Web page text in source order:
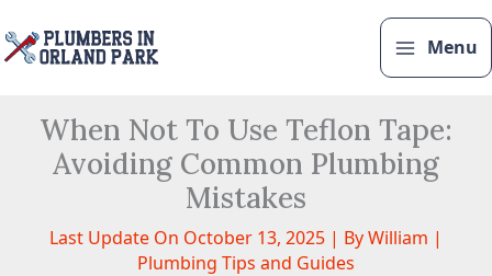
to
Menu
When Not To Use Teflon Tape:
Avoiding Common Plumbing
Mistakes
Last Update On October 13, 2025 | ByWilliam |
Plumbing Tips and Guides